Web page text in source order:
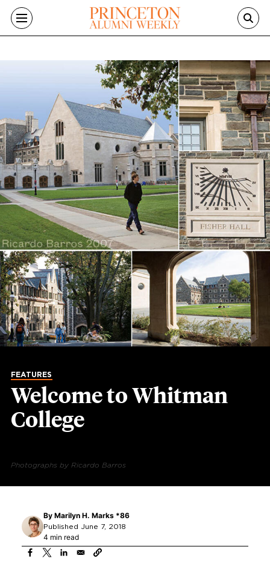
Skip to main content
FEATURES
Welcome to Whitman
College
Photographs by Ricardo Barros
By Marilyn H. Marks *86
Published June 7, 2018
4 min read